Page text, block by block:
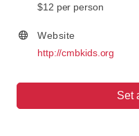
$12 per person
Website
http://cmbkids.org
Set